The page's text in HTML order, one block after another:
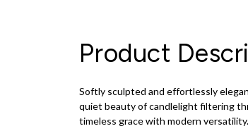
Product
Softly sculpted and effortlessly
quiet beauty of candlelight filtering
timeless grace with modern